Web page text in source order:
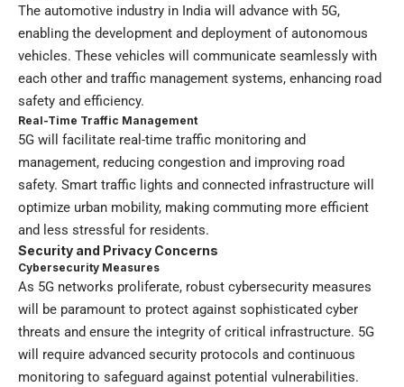
The automotive industry in India will advance with 5G,
enabling the development and deployment of autonomous
vehicles. These vehicles will communicate seamlessly with
each other and traffic management systems, enhancing road
safety and efficiency.
Real-Time Traffic Management
5G will facilitate real-time traffic monitoring and
management, reducing congestion and improving road
safety. Smart traffic lights and connected infrastructure will
optimize urban mobility, making commuting more efficient
and less stressful for residents.
Security and Privacy Concerns
Cybersecurity Measures
As 5G networks proliferate, robust cybersecurity measures
will be paramount to protect against sophisticated cyber
threats and ensure the integrity of critical infrastructure. 5G
will require advanced security protocols and continuous
monitoring to safeguard against potential vulnerabilities.